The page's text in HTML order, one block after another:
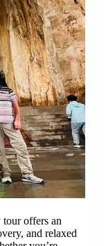
offers an
and relaxed